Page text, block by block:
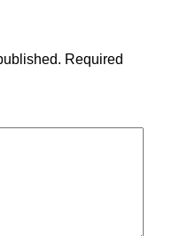
Required